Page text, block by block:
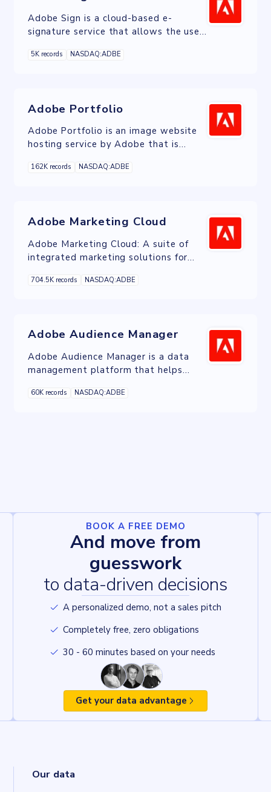
Adobe Sign is a cloud-based e-
signature service that allows the user
signature processes using a browser
5K records NASDAQ:ADBE
Adobe Portfolio
Adobe Portfolio is an image website
hosting service by Adobe that is
Cloud.
162K records NASDAQ:ADBE
Adobe Marketing Cloud
Adobe Marketing Cloud: A suite of
integrated marketing solutions for
customer experiences across channels.
704.5K records NASDAQ:ADBE
Adobe Audience Manager
Adobe Audience Manager is a data
management platform that helps
activate audience data from various
60K records NASDAQ:ADBE
BOOK A FREE DEMO
And move from
guesswork
to data-driven decisions
A personalized demo, not a sales pitch
Completely free, zero obligations
30 - 60 minutes based on your needs
Get your data advantage
Our data